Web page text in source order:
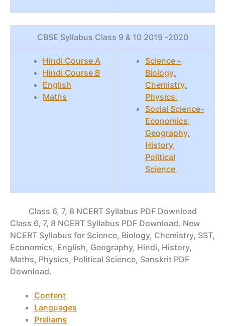
CBSE Syllabus Class 9 & 10 2019 -2020
Hindi Course A
Hindi Course B
English
Maths
Science –
Biology,
Chemistry,
Physics
Social Science-
Economics,
Geography,
History,
Political
Science
Class 6, 7, 8 NCERT Syllabus PDF Download
Class 6, 7, 8 NCERT Syllabus PDF Download. New
NCERT Syllabus for Science, Biology, Chemistry, SST,
Economics, English, Geography, Hindi, History,
Maths, Physics, Political Science, Sanskrit PDF
Download.
Content
Languages
Preliams